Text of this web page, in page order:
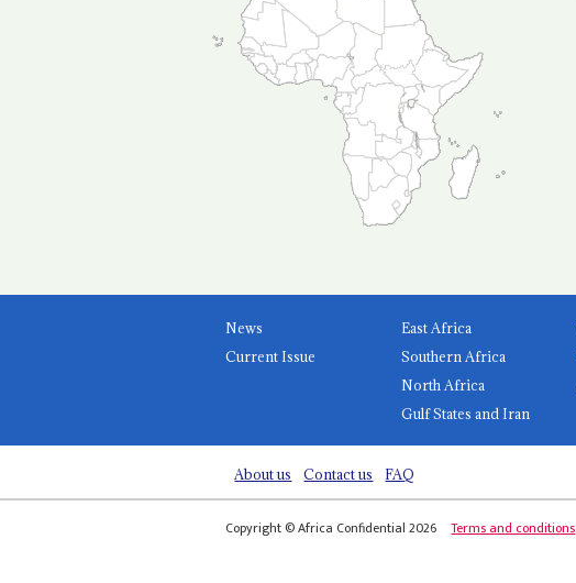
News
Current Issue
East Africa
Southern Africa
North Africa
Gulf States and Iran
About us Contact us FAQ
Copyright © Africa Confidential 2026 Terms and conditions